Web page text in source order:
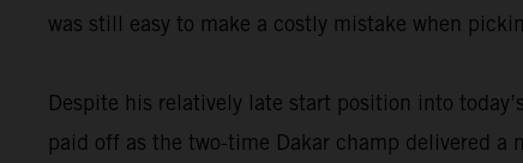
was still easy to make a costly mistake when
Despite his relatively late start position into
paid off as the two-time Dakar champ delivered